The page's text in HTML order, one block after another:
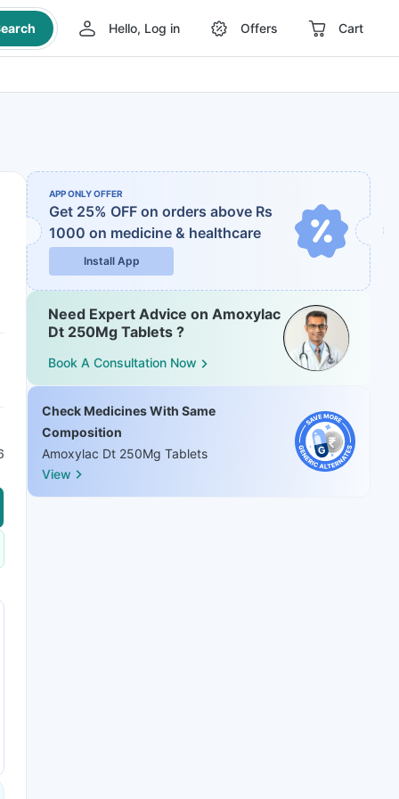
Hello, Log in Offers Cart
APP ONLY OFFER
Get 25% OFF on orders above Rs
1000 on medicine & healthcare
Install App
Need Expert Advice on Amoxylac
Dt 250Mg Tablets ?
Book A Consultation Now
Check Medicines With Same
Composition
Amoxylac Dt 250Mg Tablets
View